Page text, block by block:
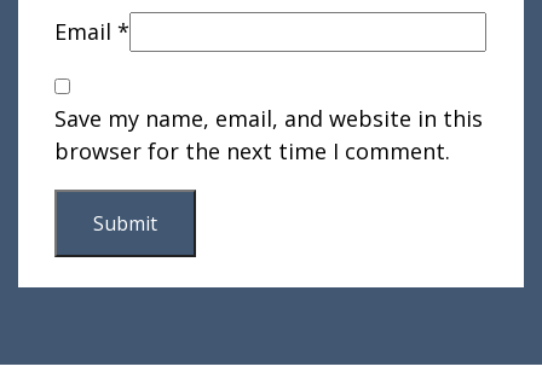
Email *
Save my name, email, and website in this
browser for the next time I comment.